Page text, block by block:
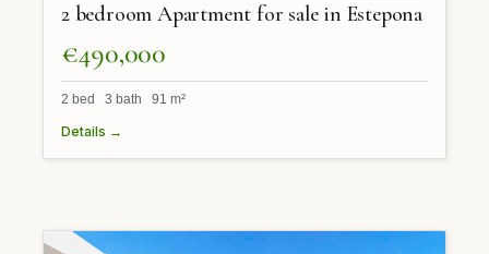
2 bedroom Apartment for sale in Estepona
€490,000
2 bed 3 bath 91 m²
Details →